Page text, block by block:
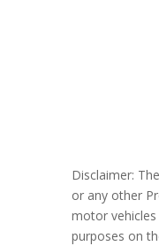
Disclaimer:
or any other
motor
purposes on